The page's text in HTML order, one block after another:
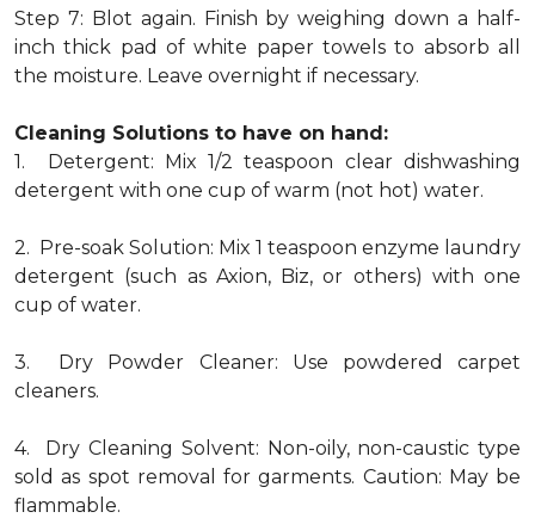
Step 7: Blot again. Finish by weighing down a half-
inch thick pad of white paper towels to absorb all
the moisture. Leave overnight if necessary.
Cleaning Solutions to have on hand:
1. Detergent: Mix 1/2 teaspoon clear dishwashing
detergent with one cup of warm (not hot) water.
2. Pre-soak Solution: Mix 1 teaspoon enzyme laundry
detergent (such as Axion, Biz, or others) with one
cup of water.
3. Dry Powder Cleaner: Use powdered carpet
cleaners.
4. Dry Cleaning Solvent: Non-oily, non-caustic type
sold as spot removal for garments. Caution: May be
flammable.